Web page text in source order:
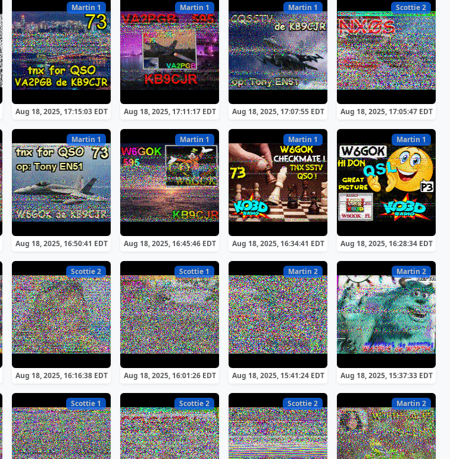
Martin 1
Aug 18, 2025, 17:15:03 EDT
Martin 1
Aug 18, 2025, 17:11:17 EDT
Martin 1
Aug 18, 2025, 17:07:55 EDT
Scottie 2
Aug 18, 2025, 17:05:47 EDT
Martin 1
Aug 18, 2025, 16:50:41 EDT
Martin 1
Aug 18, 2025, 16:45:46 EDT
Martin 1
Aug 18, 2025, 16:34:41 EDT
Martin 1
Aug 18, 2025, 16:28:34 EDT
Scottie 2
Aug 18, 2025, 16:16:38 EDT
Scottie 1
Aug 18, 2025, 16:01:26 EDT
Martin 2
Aug 18, 2025, 15:41:24 EDT
Martin 2
Aug 18, 2025, 15:37:33 EDT
Scottie 1 Scottie 2 Scottie 2 Martin 2